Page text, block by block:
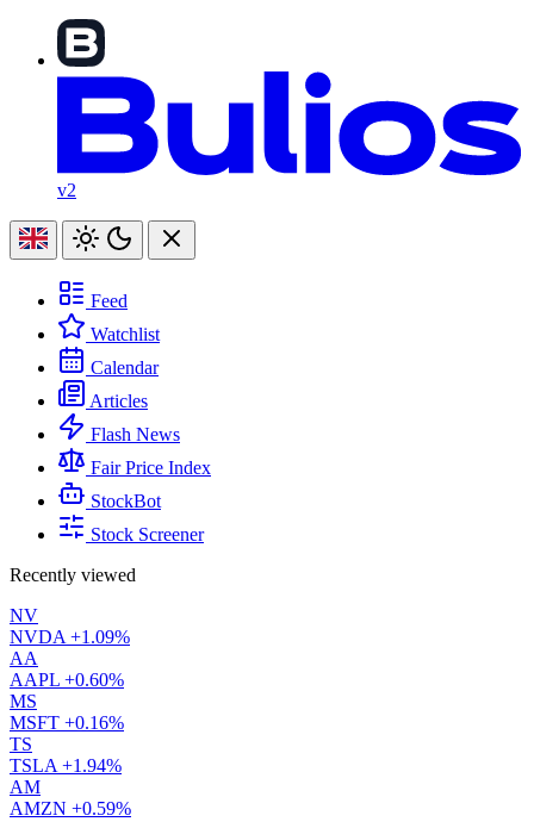
v2
Feed
Watchlist
Calendar
Articles
Flash News
Fair Price Index
StockBot
Stock Screener
Recently viewed
NV
NVDA +1.09%
AA
AAPL +0.60%
MS
MSFT +0.16%
TS
TSLA +1.94%
AM
AMZN +0.59%